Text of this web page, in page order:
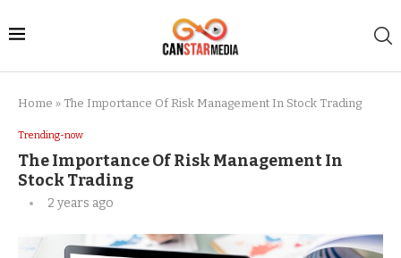
Home » The Importance Of Risk Management In Stock Trading
Trending-now
The Importance Of Risk Management In
Stock Trading
2 years ago